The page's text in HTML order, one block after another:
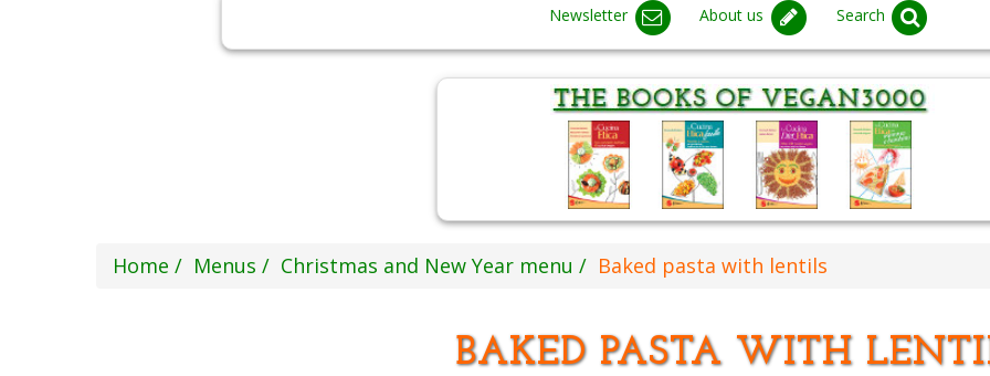
Newsletter About us Search
Home Menus Christmas and New Year menu Baked pasta with lentils
BAKED PASTA WITH